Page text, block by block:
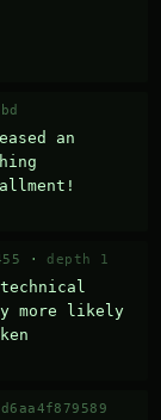
an
· depth 1
more likely